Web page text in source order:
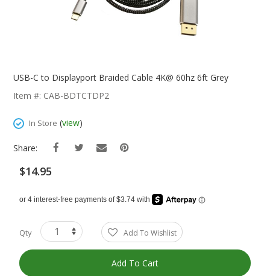
Beginning
The
Gallery
USB-C to Displayport Braided Cable 4K@ 60hz 6ft Grey
Item #: CAB-BDTCTDP2
In Store (view)
Share:
$14.95
Qty Add To Wishlist
Add To Cart